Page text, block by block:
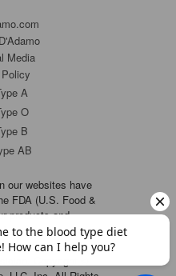
Media
A
O
B
AB
our websites have
FDA (U.S. Food &
products and
to diagnose, cure or
condition persists,
Copyright ©